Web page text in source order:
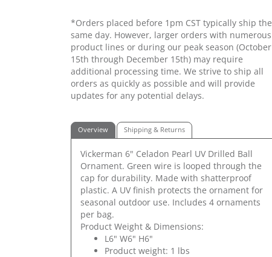
*Orders placed before 1pm CST typically ship the
same day. However, larger orders with numerous
product lines or during our peak season (October
15th through December 15th) may require
additional processing time. We strive to ship all
orders as quickly as possible and will provide
updates for any potential delays.
Overview Shipping & Returns
Vickerman 6" Celadon Pearl UV Drilled Ball
Ornament. Green wire is looped through the
cap for durability. Made with shatterproof
plastic. A UV finish protects the ornament for
seasonal outdoor use. Includes 4 ornaments
per bag.
Product Weight & Dimensions:
L6" W6" H6"
Product weight: 1 lbs